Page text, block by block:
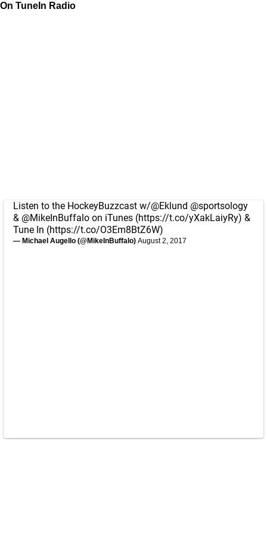
On TuneIn Radio
Listen to the HockeyBuzzcast w/@Eklund @sportsology
& @MikeInBuffalo on iTunes (https://t.co/yXakLaiyRy) &
Tune In (https://t.co/O3Em8BtZ6W)
— Michael Augello (@MikeInBuffalo) August 2, 2017